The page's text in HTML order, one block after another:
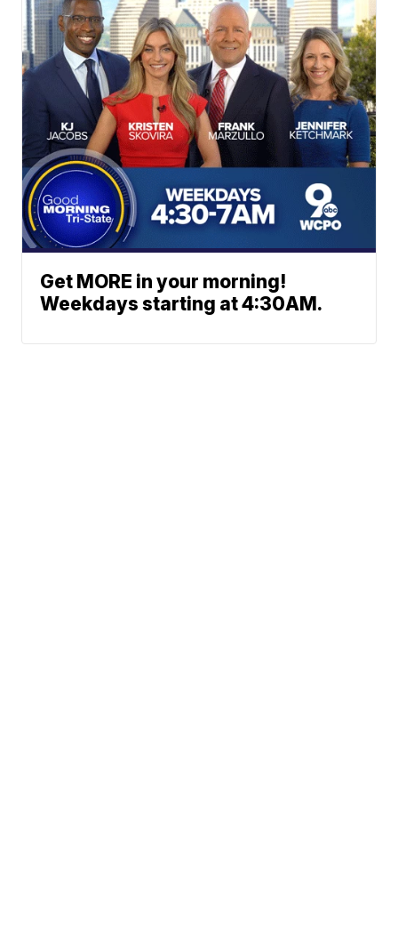
Get MORE in your morning!
Weekdays starting at 4:30AM.